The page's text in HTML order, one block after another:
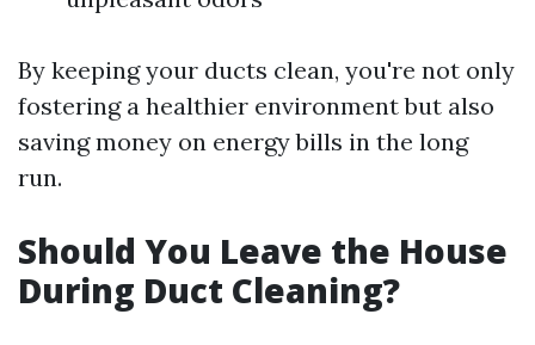
By keeping your ducts clean, you're not only
fostering a healthier environment but also
saving money on energy bills in the long
run.
Should You Leave the House
During Duct Cleaning?